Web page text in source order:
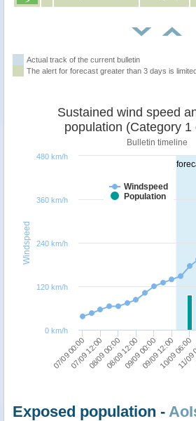
Actual track of the current bulletin
The alert for forecast greater than 3 days is
Windspeed
population (Category 1
Bulletin timeline
Windspeed
Population
07/09 00:00
07/09 12:0008/09 00:0008/09 12:0009/09 00:0009/09 12:0010/09 06:00
11/
0 km/h
120 km/h
240 km/h
360 km/h
480 km/h
Exposed population -